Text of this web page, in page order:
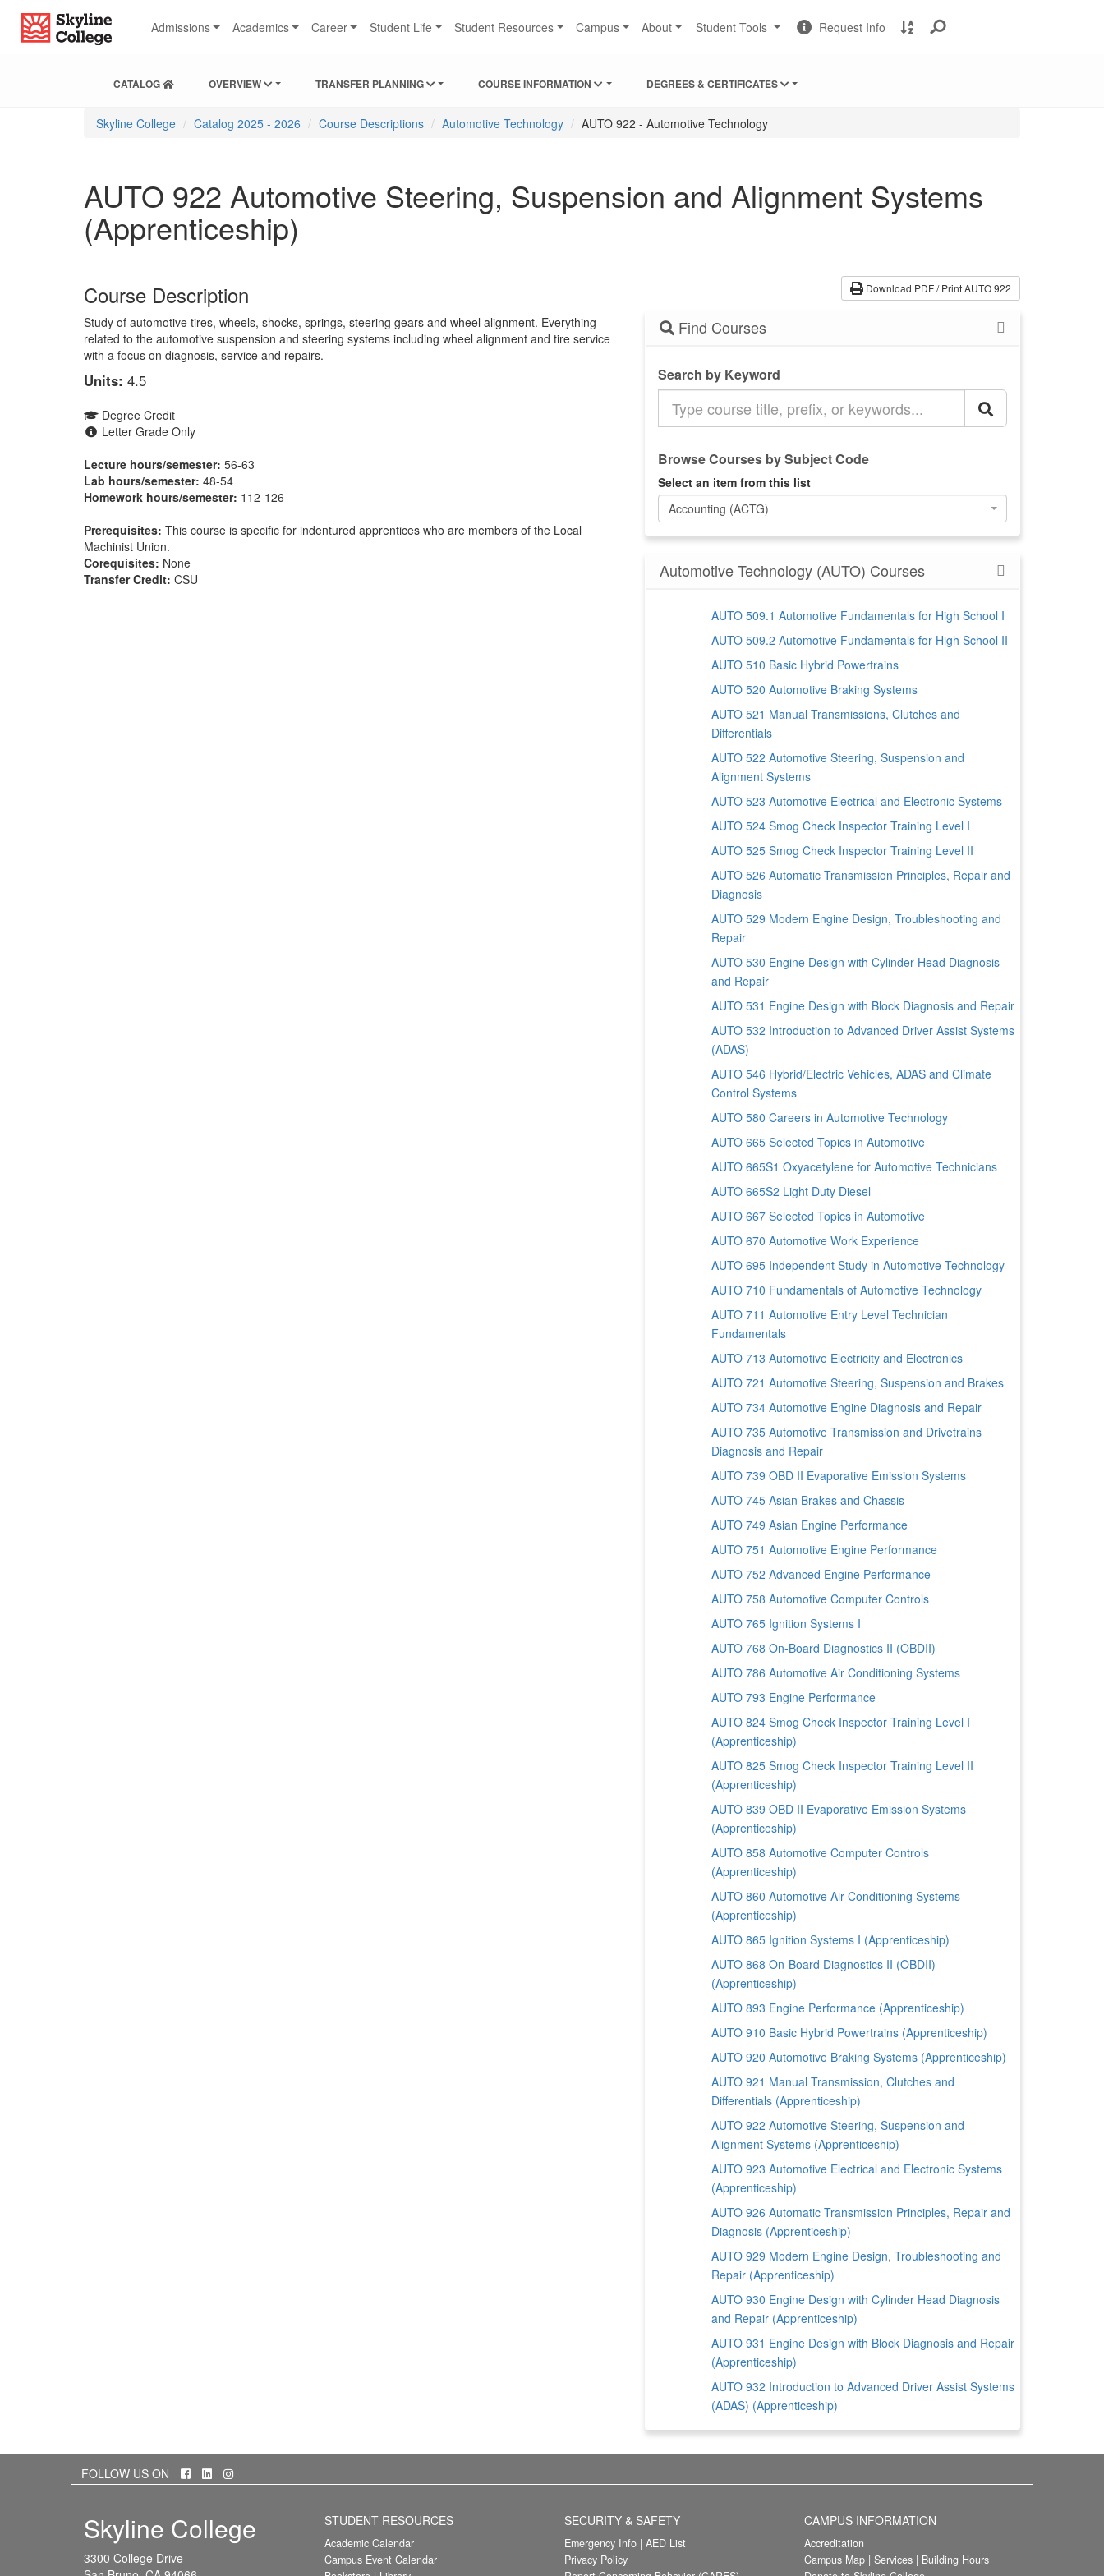
content
main
local
Skyline College
Admissions Academics Career Student Life Student Resources Campus About Student Tools Change Request InfoRequest
A
CATALOG OVERVIEW TRANSFER PLANNING COURSE INFORMATION DEGREES & CERTIFICATES
You
are
Skyline College Catalog 2025 - 2026 Course Descriptions Automotive Technology AUTO 922 - Automotive Technology
AUTO 922 Automotive Steering, Suspension and Alignment Systems
(Apprenticeship)
Download PDF / Print AUTO 922
Find Courses
Search by Keyword
Catalog
Browse Courses by Subject Code
Select an item from this list
Accounting (ACTG)
Automotive Technology (AUTO) Courses
AUTO 509.1 Automotive Fundamentals for High School I
AUTO 509.2 Automotive Fundamentals for High School II
AUTO 510 Basic Hybrid Powertrains
AUTO 520 Automotive Braking Systems
AUTO 521 Manual Transmissions, Clutches and
Differentials
AUTO 522 Automotive Steering, Suspension and
Alignment Systems
AUTO 523 Automotive Electrical and Electronic Systems
AUTO 524 Smog Check Inspector Training Level I
AUTO 525 Smog Check Inspector Training Level II
AUTO 526 Automatic Transmission Principles, Repair and
Diagnosis
AUTO 529 Modern Engine Design, Troubleshooting and
Repair
AUTO 530 Engine Design with Cylinder Head Diagnosis
and Repair
AUTO 531 Engine Design with Block Diagnosis and Repair
AUTO 532 Introduction to Advanced Driver Assist Systems
(ADAS)
AUTO 546 Hybrid/Electric Vehicles, ADAS and Climate
Control Systems
AUTO 580 Careers in Automotive Technology
AUTO 665 Selected Topics in Automotive
AUTO 665S1 Oxyacetylene for Automotive Technicians
AUTO 665S2 Light Duty Diesel
AUTO 667 Selected Topics in Automotive
AUTO 670 Automotive Work Experience
AUTO 695 Independent Study in Automotive Technology
AUTO 710 Fundamentals of Automotive Technology
AUTO 711 Automotive Entry Level Technician
Fundamentals
AUTO 713 Automotive Electricity and Electronics
AUTO 721 Automotive Steering, Suspension and Brakes
AUTO 734 Automotive Engine Diagnosis and Repair
AUTO 735 Automotive Transmission and Drivetrains
Diagnosis and Repair
AUTO 739 OBD II Evaporative Emission Systems
AUTO 745 Asian Brakes and Chassis
AUTO 749 Asian Engine Performance
AUTO 751 Automotive Engine Performance
AUTO 752 Advanced Engine Performance
AUTO 758 Automotive Computer Controls
AUTO 765 Ignition Systems I
AUTO 768 On-Board Diagnostics II (OBDII)
AUTO 786 Automotive Air Conditioning Systems
AUTO 793 Engine Performance
AUTO 824 Smog Check Inspector Training Level I
(Apprenticeship)
AUTO 825 Smog Check Inspector Training Level II
(Apprenticeship)
AUTO 839 OBD II Evaporative Emission Systems
(Apprenticeship)
AUTO 858 Automotive Computer Controls
(Apprenticeship)
AUTO 860 Automotive Air Conditioning Systems
(Apprenticeship)
AUTO 865 Ignition Systems I (Apprenticeship)
AUTO 868 On-Board Diagnostics II (OBDII)
(Apprenticeship)
AUTO 893 Engine Performance (Apprenticeship)
AUTO 910 Basic Hybrid Powertrains (Apprenticeship)
AUTO 920 Automotive Braking Systems (Apprenticeship)
AUTO 921 Manual Transmission, Clutches and
Differentials (Apprenticeship)
AUTO 922 Automotive Steering, Suspension and
Alignment Systems (Apprenticeship)
AUTO 923 Automotive Electrical and Electronic Systems
(Apprenticeship)
AUTO 926 Automatic Transmission Principles, Repair and
Diagnosis (Apprenticeship)
AUTO 929 Modern Engine Design, Troubleshooting and
Repair (Apprenticeship)
AUTO 930 Engine Design with Cylinder Head Diagnosis
and Repair (Apprenticeship)
AUTO 931 Engine Design with Block Diagnosis and Repair
(Apprenticeship)
AUTO 932 Introduction to Advanced Driver Assist Systems
(ADAS) (Apprenticeship)
Course Description
Study of automotive tires, wheels, shocks, springs, steering gears and wheel alignment. Everything
related to the automotive suspension and steering systems including wheel alignment and tire service
with a focus on diagnosis, service and repairs.
Units: 4.5
Degree Credit
Letter Grade Only
Lecture hours/semester: 56-63
Lab hours/semester: 48-54
Homework hours/semester: 112-126
Prerequisites: This course is specific for indentured apprentices who are members of the Local
Machinist Union.
Corequisites: None
Transfer Credit: CSU
FOLLOW US ON Facebook
LinkedInInstagram
Skyline College
3300 College Drive
STUDENT RESOURCES
Academic Calendar
Campus Event Calendar
SECURITY & SAFETY
Emergency Info| AED List
Privacy Policy
CAMPUS INFORMATION
Accreditation
Campus Map |Services | Building Hours